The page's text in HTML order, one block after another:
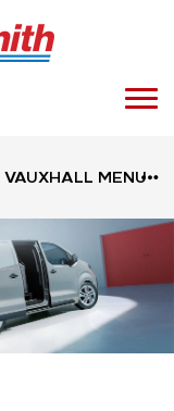
VAUXHALL MENU